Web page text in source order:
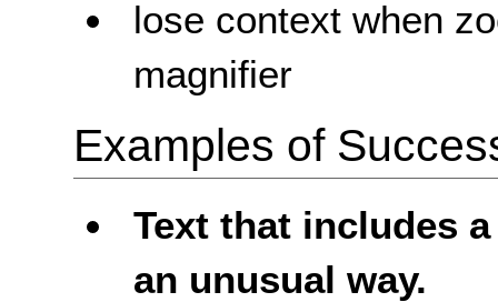
lose context when
magnifier
Examples of
Text that includes
an unusual way.